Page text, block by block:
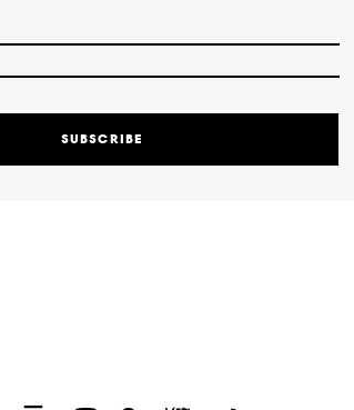
SUBSCRIBE